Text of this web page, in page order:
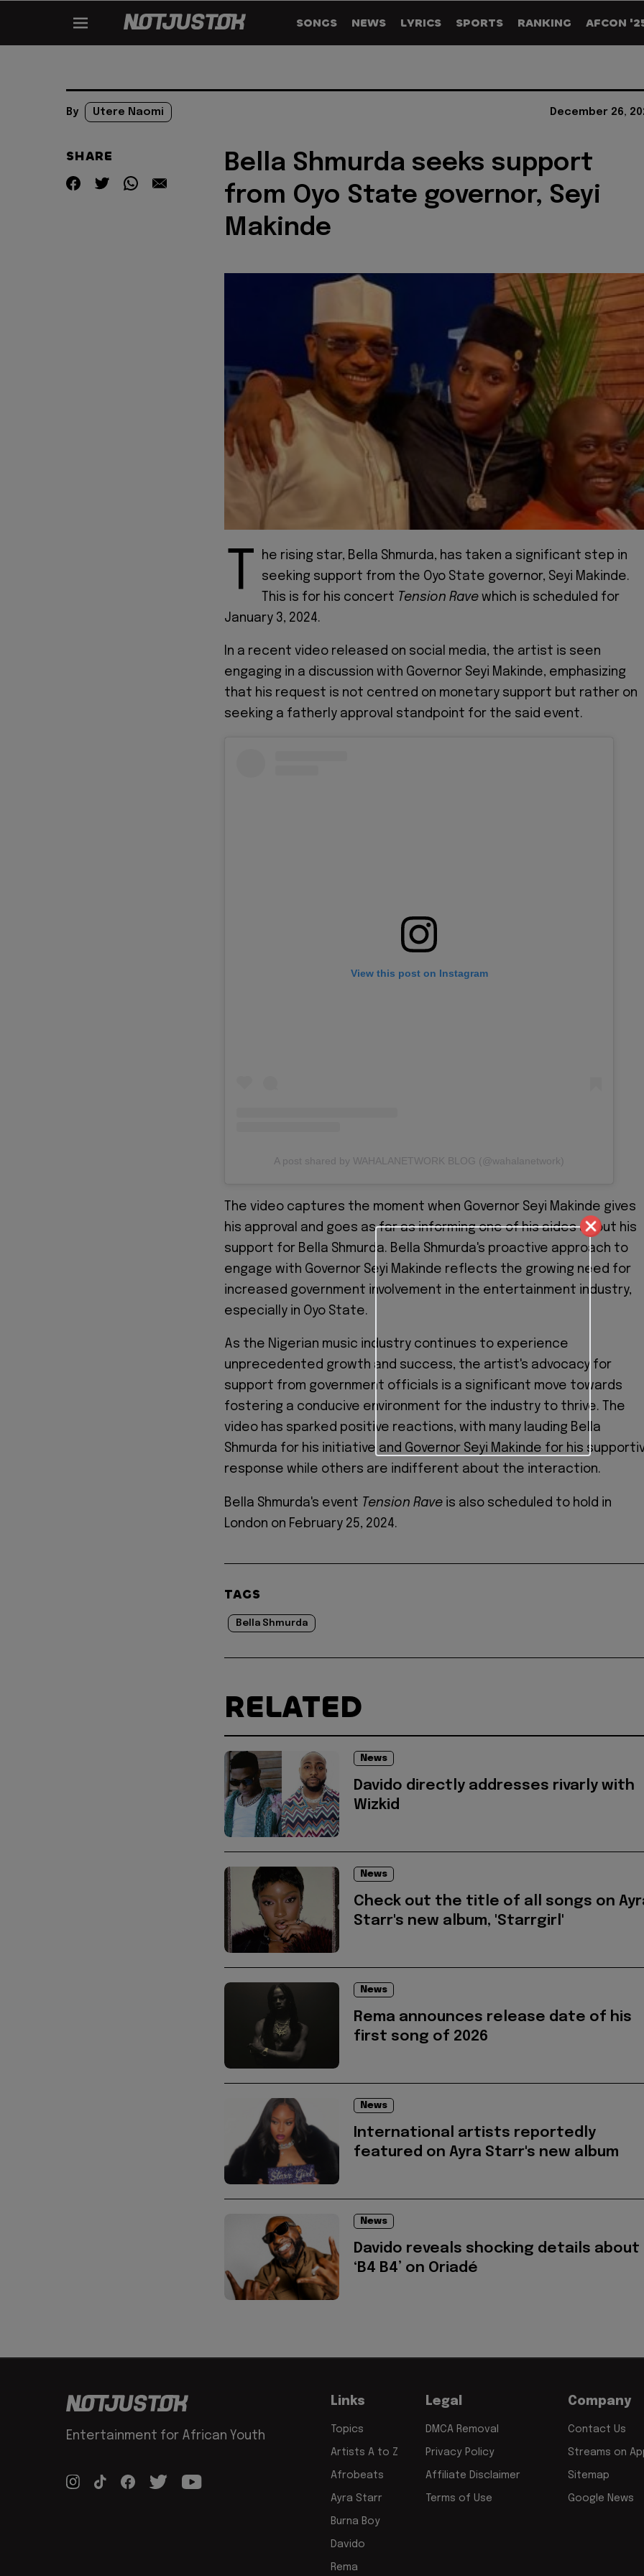
SONGS NEWS LYRICS SPORTS RANKING AFCON
By Utere Naomi December 26,
SHARE
Bella Shmurda seeks support
from Oyo State governor, Seyi
Makinde
T
he rising star, Bella Shmurda, has taken a significant step in
seeking support from the Oyo State governor, Seyi Makinde.
This is for his concert Tension Rave which is scheduled for
January 3, 2024.
In a recent video released on social media, the artist is seen
engaging in a discussion with Governor Seyi Makinde, emphasizing
that his request is not centred on monetary support but rather on
seeking a fatherly approval standpoint for the said event.
View this post on Instagram
A post shared by WAHALANETWORK BLOG (@wahalanetwork)
The video captures the moment when Governor Seyi Makinde gives
his approval and goes as far as informing one of his aides about his
support for Bella Shmurda. Bella Shmurda's proactive approach to
engage with Governor Seyi Makinde reflects the growing need for
increased government involvement in the entertainment industry,
especially in Oyo State.
As the Nigerian music industry continues to experience
unprecedented growth and success, the artist's advocacy for
support from government officials is a significant move towards
fostering a conducive environment for the industry to thrive. The
video has sparked positive reactions, with many lauding Bella
Shmurda for his initiative and Governor Seyi Makinde for his
response while others are indifferent about the interaction.
Bella Shmurda's event Tension Rave is also scheduled to hold in
London on February 25, 2024.
TAGS
Bella Shmurda
RELATED
News
Davido directly addresses rivarly with
Wizkid
News
Check out the title of all songs on
Starr's new album, 'Starrgirl'
News
Rema announces release date of his
first song of 2026
News
International artists reportedly
featured on Ayra Starr's new album
News
Davido reveals shocking details about
‘B4 B4’ on Oriadé
Entertainment for African Youth
Links
Topics
Artists A to Z
Afrobeats
Ayra Starr
Burna Boy
Davido
Rema
Legal
DMCA Removal
Privacy Policy
Affiliate Disclaimer
Terms of Use
Company
Contact Us
Streams on
Sitemap
Google News